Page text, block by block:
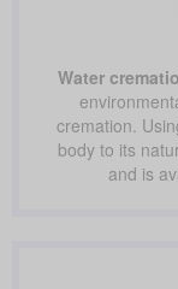
Water
cremation.
body to its
and is